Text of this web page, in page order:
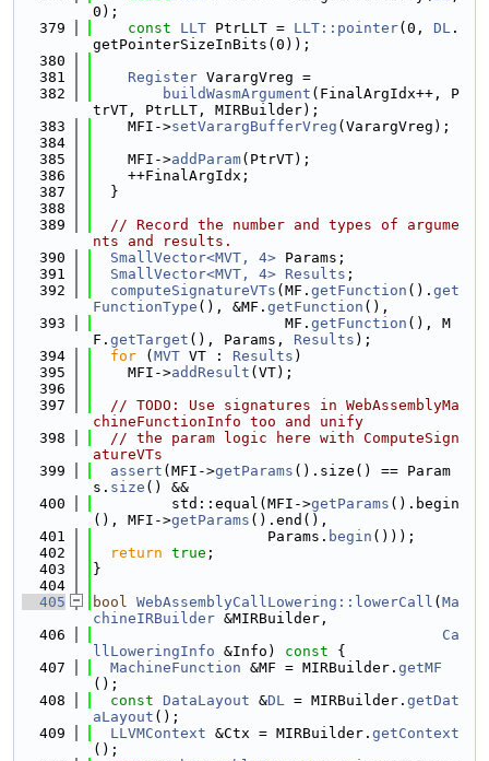
0);
  379
const LLT PtrLLT = LLT::pointer(0, DL .
getPointerSizeInBits(0));
  380
  381
Register VarargVreg =
  382
buildWasmArgument (FinalArgIdx++, P
trVT, PtrLLT, MIRBuilder);
  383
    MFI->
setVarargBufferVreg (VarargVreg);
  384
  385
    MFI->
addParam(PtrVT);
  386
    ++FinalArgIdx;
  387
  }
  388
  389
// Record the number and types of argume
nts and results.
  390
SmallVector<MVT, 4> Params;
  391
SmallVector<MVT, 4> Results ;
  392
computeSignatureVTs (MF. getFunction (). get
FunctionType (), &MF. getFunction (),
  393
                      MF.
getFunction (), M
F. getTarget (), Params, Results );
  394
for ( MVT VT : Results )
  395
    MFI->
addResult (VT);
  396
  397
// TODO: Use signatures in WebAssemblyMa
chineFunctionInfo too and unify
  398
// the param logic here with ComputeSign
atureVTs
  399
assert (MFI->getParams ().size() == Param
s. size () &&
  400
         std::equal(MFI->
getParams ().begin
(), MFI->getParams ().end(),
  401
                    Params.
begin ()));
  402
return true ;
  403
}
  404
  405
bool WebAssemblyCallLowering::lowerCall ( Ma
chineIRBuilder &MIRBuilder,
  406
Ca
llLoweringInfo &Info) const {
  407
MachineFunction &MF = MIRBuilder. getMF
();
  408
const DataLayout &DL = MIRBuilder. getDat
aLayout ();
  409
LLVMContext &Ctx = MIRBuilder. getContext
();